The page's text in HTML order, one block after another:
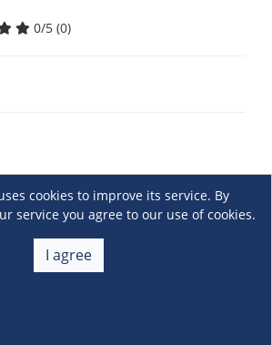
0/5 (0)
cookies to improve its service. By
service you agree to our use of cookies.
I agree